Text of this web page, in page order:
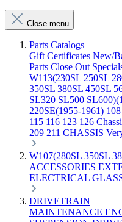
Close menu
Parts Catalogs
Gift Certificates New/
Parts Close Out
W113(230SL 250SL
350SL 380SL 450SL
SL320 SL500
220SE(1955-1961)
115 116 123 126
209 211 CHASSIS
W107(280SL 350SL
ACCESSORIES
ELECTRICAL
DRIVETRAIN
MAINTENANCE